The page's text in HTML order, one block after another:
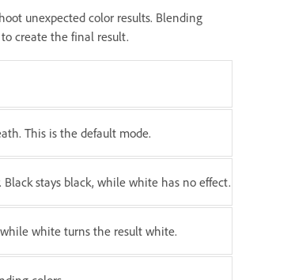
unexpected color results. Blending
create the final result.
This is the default mode.
stays black, while white has no effect.
white turns the result white.